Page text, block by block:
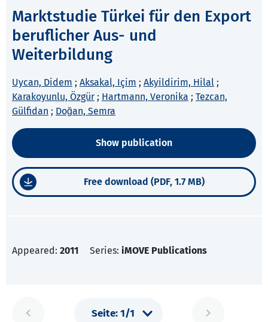
Marktstudie Türkei für den Export
beruflicher Aus- und
Weiterbildung
Uycan, Didem ; Aksakal, Içim ; Akyildirim, Hilal ;
Karakoyunlu, Özgür ; Hartmann, Veronika ; Tezcan,
Gülfidan ; Doğan, Semra
Show publication
Free download (PDF, 1.7 MB)
Appeared: 2011 Series: iMOVE Publications